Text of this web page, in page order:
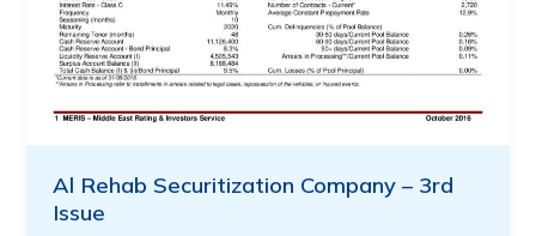
Al Rehab Securitization Company – 3rd
Issue